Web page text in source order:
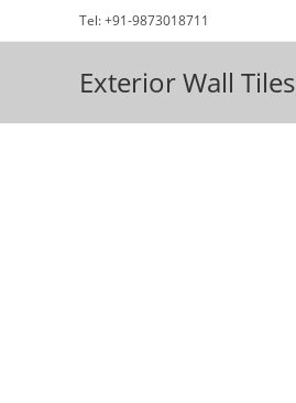
to
Tel: +91-9873018711
Exterior Wall Tiles